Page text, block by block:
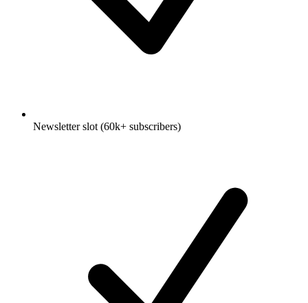
Newsletter slot (60k+ subscribers)